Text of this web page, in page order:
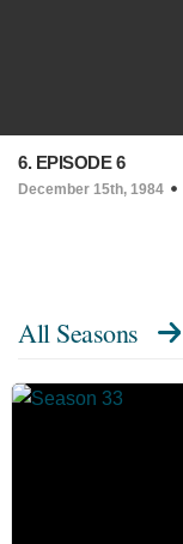
6. EPISODE 6
December 15th, 1984
All Seasons